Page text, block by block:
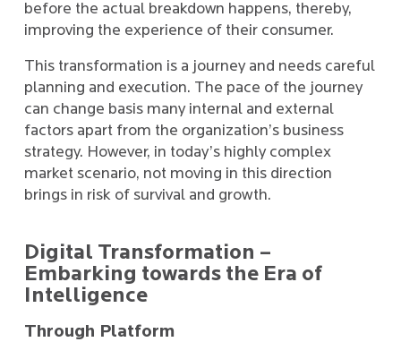
before the actual breakdown happens, thereby,
improving the experience of their consumer.
This transformation is a journey and needs careful
planning and execution. The pace of the journey
can change basis many internal and external
factors apart from the organization’s business
strategy. However, in today’s highly complex
market scenario, not moving in this direction
brings in risk of survival and growth.
Digital Transformation –
Embarking towards the Era of
Intelligence
Through Platform